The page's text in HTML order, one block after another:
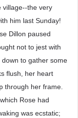
village--the very
him last Sunday!
Dillon paused
not to jest with
to gather some
flush, her heart
through her frame.
Rose had
was ecstatic;